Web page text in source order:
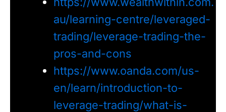
au/learning-centre/leveraged-
trading/leverage-trading-the-
pros-and-cons
https://www.oanda.com/us-
en/learn/introduction-to-
leverage-trading/what-is-